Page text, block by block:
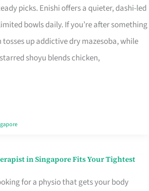
picks. Enishi offers a quieter, dashi-led
bowls daily. If you’re after something
up addictive dry mazesoba, while
shoyu blends chicken,
in Singapore Fits Your Tightest
for a physio that gets your body